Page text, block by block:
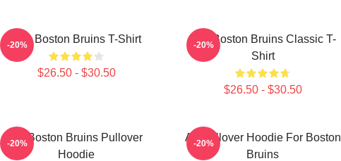
Art - Boston Bruins T-Shirt
$26.50 - $30.50
-20%
Art - Boston Bruins Classic T-
Shirt
$26.50 - $30.50
-20%
Art Boston Bruins Pullover
Hoodie
-20%
Art Pullover Hoodie For Boston
Bruins
-20%